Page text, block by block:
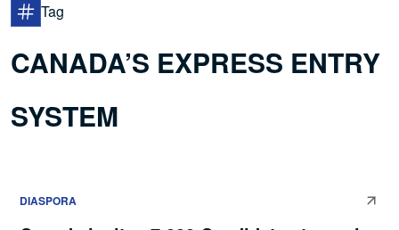
Tag
CANADA’S EXPRESS ENTRY
SYSTEM
DIASPORA